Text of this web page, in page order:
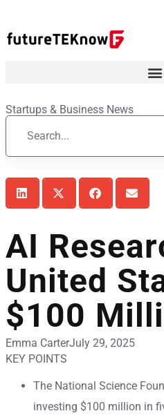
Startups & Business News
AI
United
$100
Emma CarterJuly 29, 2025
KEY POINTS
The National Science
investing $100 million in